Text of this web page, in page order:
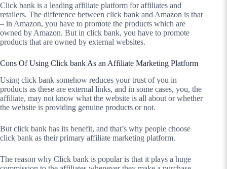
Click bank is a leading affiliate platform for affiliates and
retailers. The difference between click bank and Amazon is that
– in Amazon, you have to promote the products which are
owned by Amazon. But in click bank, you have to promote
products that are owned by external websites.
Cons Of Using Click bank As an Affiliate Marketing Platform
Using click bank somehow reduces your trust of you in
products as these are external links, and in some cases, you, the
affiliate, may not know what the website is all about or whether
the website is providing genuine products or not.
But click bank has its benefit, and that’s why people choose
click bank as their primary affiliate marketing platform.
The reason why Click bank is popular is that it plays a huge